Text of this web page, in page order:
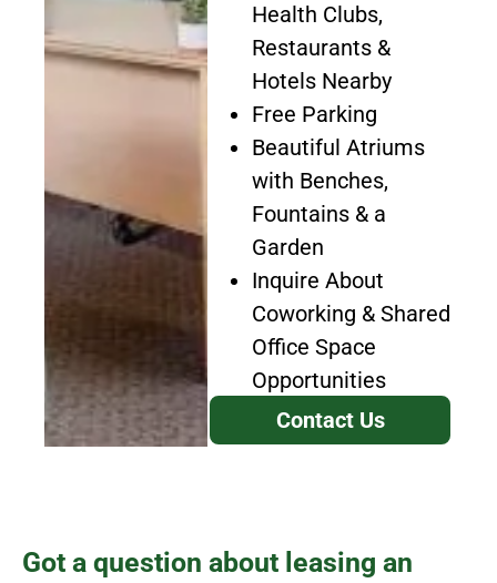
Health Clubs,
Restaurants &
Hotels Nearby
Free Parking
Beautiful Atriums
with Benches,
Fountains & a
Garden
Inquire About
Coworking & Shared
Office Space
Opportunities
Contact Us
Got a question about leasing an